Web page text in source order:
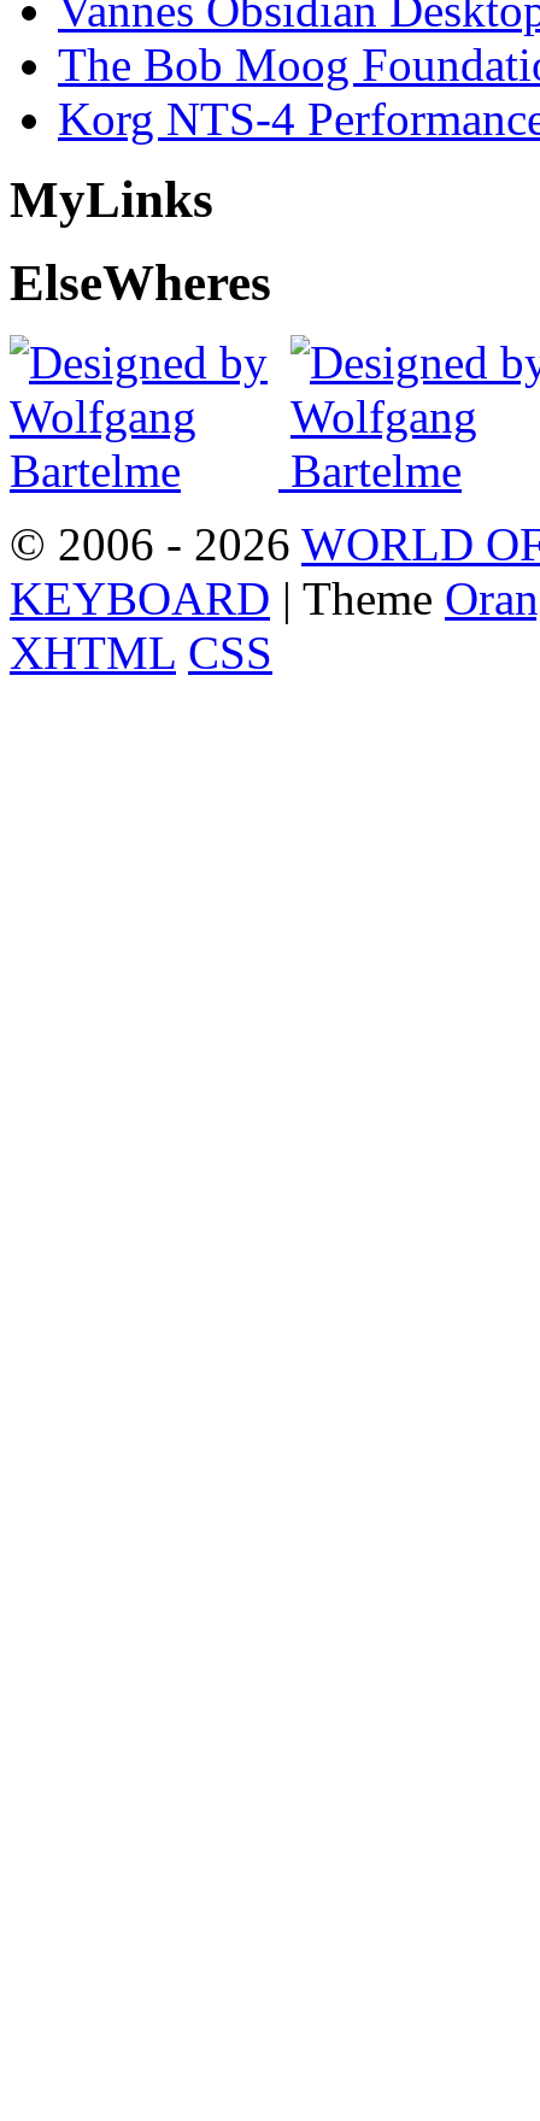
The Bob Moog
Korg NTS-4
MyLinks
ElseWheres
© 2006 - 2026 WORLD
KEYBOARD | Theme
XHTML CSS